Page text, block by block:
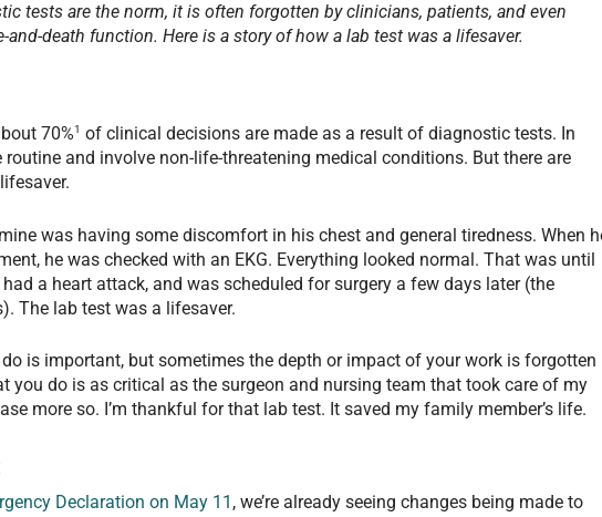
tests are the norm, it is often forgotten by clinicians, patients, and even
death function. Here is a story of how a lab test was a lifesaver.
70%1 of clinical decisions are made as a result of diagnostic tests. In
routine and involve non-life-threatening medical conditions. But there are
was having some discomfort in his chest and general tiredness. When
he was checked with an EKG. Everything looked normal. That was until
a heart attack, and was scheduled for surgery a few days later (the
The lab test was a lifesaver.
is important, but sometimes the depth or impact of your work is forgotten
you do is as critical as the surgeon and nursing team that took care of my
more so. I’m thankful for that lab test. It saved my family member’s life.
Declaration on May 11 , we’re already seeing changes being made to